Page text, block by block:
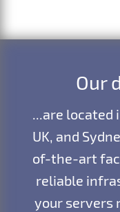
Our
...are located
UK, and
of-the-art
reliable
your servers